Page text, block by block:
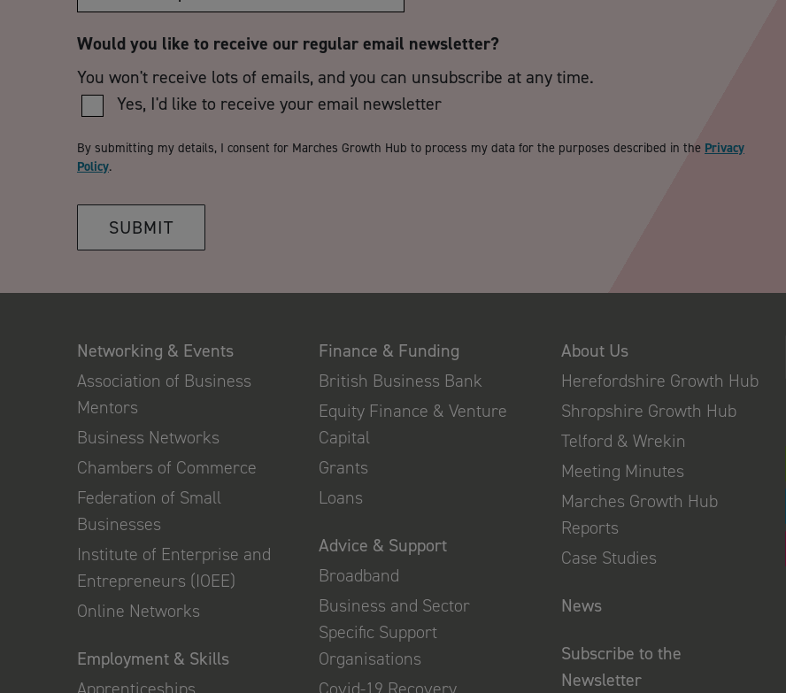
Would you like to receive our regular email newsletter?
You won't receive lots of emails, and you can unsubscribe at any time.
Yes, I'd like to receive your email newsletter
By submitting my details, I consent for Marches Growth Hub to process my data for the purposes described in the Privacy
Policy.
SUBMIT
Networking & Events
Association of Business
Mentors
Business Networks
Chambers of Commerce
Federation of Small
Businesses
Institute of Enterprise and
Entrepreneurs (IOEE)
Online Networks
Employment & Skills
Apprenticeships
Finance & Funding
British Business Bank
Equity Finance & Venture
Capital
Grants
Loans
Advice & Support
Broadband
Business and Sector
Specific Support
Organisations
Covid-19 Recovery
About Us
Herefordshire Growth Hub
Shropshire Growth Hub
Telford & Wrekin
Meeting Minutes
Marches Growth Hub
Reports
Case Studies
News
Subscribe to the
Newsletter